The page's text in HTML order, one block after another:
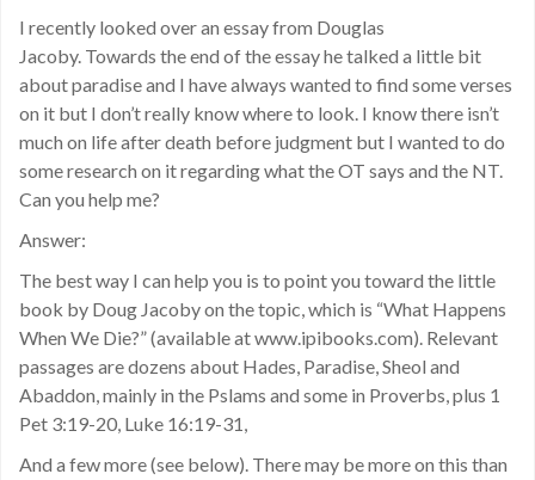
I recently looked over an essay from Douglas
Jacoby. Towards the end of the essay he talked a little bit
about paradise and I have always wanted to find some verses
on it but I don’t really know where to look. I know there isn’t
much on life after death before judgment but I wanted to do
some research on it regarding what the OT says and the NT.
Can you help me?
Answer:
The best way I can help you is to point you toward the little
book by Doug Jacoby on the topic, which is “What Happens
When We Die?” (available at www.ipibooks.com). Relevant
passages are dozens about Hades, Paradise, Sheol and
Abaddon, mainly in the Pslams and some in Proverbs, plus 1
Pet 3:19-20, Luke 16:19-31,
And a few more (see below). There may be more on this than